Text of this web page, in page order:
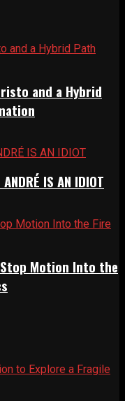
and a Hybrid
IS AN IDIOT
Stop Motion Into the